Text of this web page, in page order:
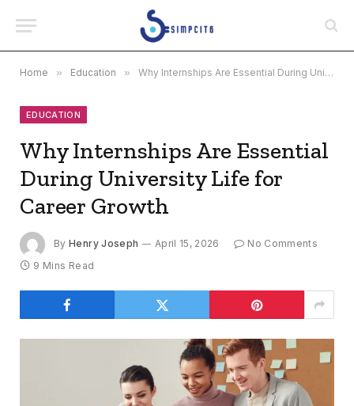
Home » Education » Why Internships Are Essential During University Life for Career Growth
EDUCATION
Why Internships Are Essential
During University Life for
Career Growth
By Henry Joseph April 15, 2026
No Comments
9 Mins Read